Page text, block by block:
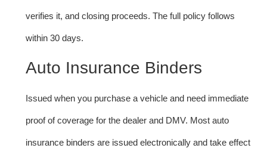
verifies it, and closing proceeds. The full policy follows
within 30 days.
Auto Insurance Binders
Issued when you purchase a vehicle and need immediate
proof of coverage for the dealer and DMV. Most auto
insurance binders are issued electronically and take effect